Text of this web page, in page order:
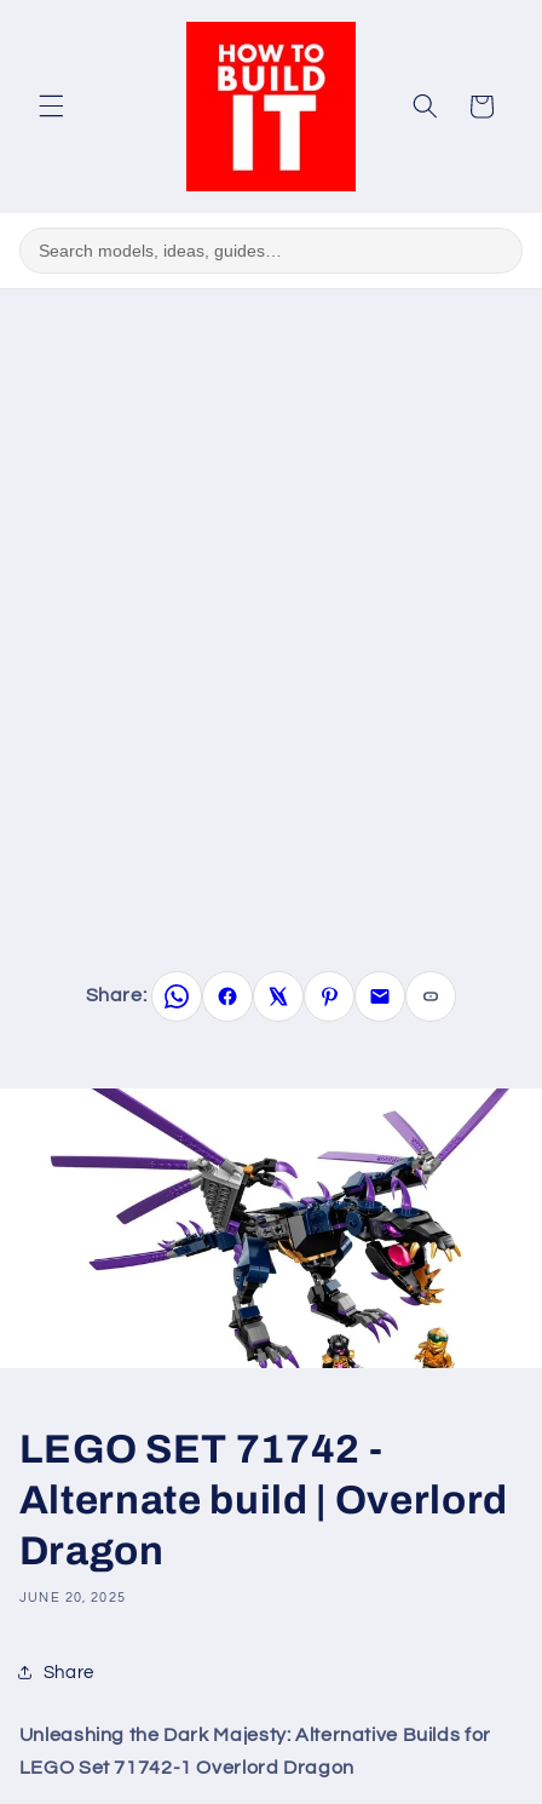
Cart
Share:
LEGO SET 71742 -
Alternate build | Overlord
Dragon
JUNE 20, 2025
Share
Unleashing the Dark Majesty: Alternative Builds for
LEGO Set 71742-1 Overlord Dragon